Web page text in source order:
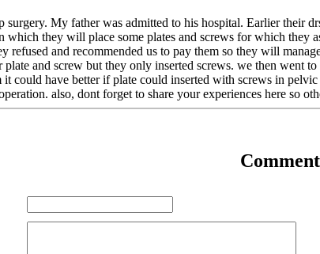
My father was admitted to his hospital. Earlier their
they will place some plates and screws for which they
refused and recommended us to pay them so they will
and screw but they only inserted screws. we then went
could have better if plate could inserted with screws in
also, dont forget to share your experiences here so